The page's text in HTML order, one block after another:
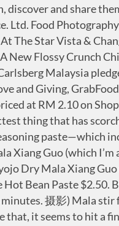
of numbing power. Ridiculous. Junhao brand Mala Fish Paste $2.50. 8A Admiralty Street #07-15 Food Xchange @ Admiralty Singapore 757437. is about to do the same thing to the instant noodle game when it’s released this August. Tiparos Thai Fish Sauce $2.50. But everything changes when the spicy chilli oil and seasoning paste gets mixed in together. (UP $3.60) ST PHOTO: LIM YAOHUI Myojo claims on its website that this is the "first and only" mala xiang guo instant noodles on the market. In Indonesia, Mala House launched its Mala Tang Instant and Mala Xiangguo Instant in 2019. Kin Mon Shrimp Paste $3.50. Covering food and drinks opportunities in Southeast Asia with daily news and updates, Yum Yum Mala Xiangguo instant noodle launched in Myanmar, Mala Tang Instant and Mala Xiangguo Instant. Add the ingredients and stir-fry until cooked. ), and I was recently invited to try their other dishes. It’s so popular in China now that there are tons of restaurant chains like NaDu (拿渡) and ChuanChengYuan (川成元) thriving on just this one dish. Sliced bread, fibre internet, and the iPhone are just a few things that have flipped the market on its head during their release. myojo dry bowl mala xiang guo flavour myojo bowl thai tom yam myojo bowl